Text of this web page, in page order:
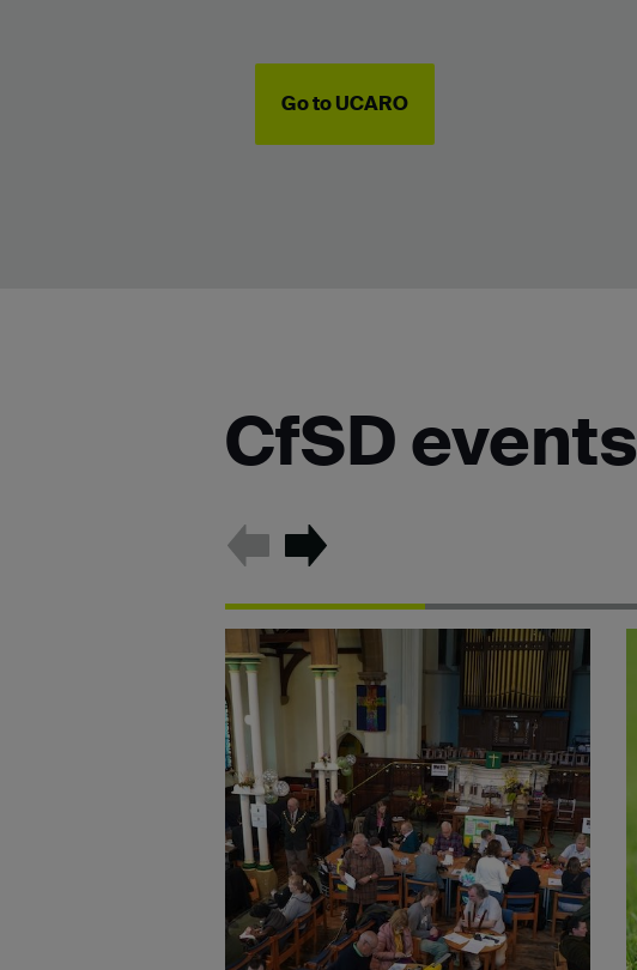
Go to UCARO
CfSD events